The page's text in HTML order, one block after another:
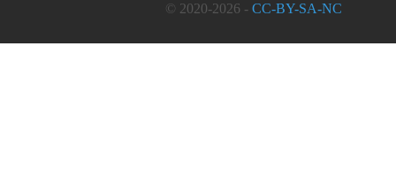
© 2020-2026 - CC-BY-SA-NC